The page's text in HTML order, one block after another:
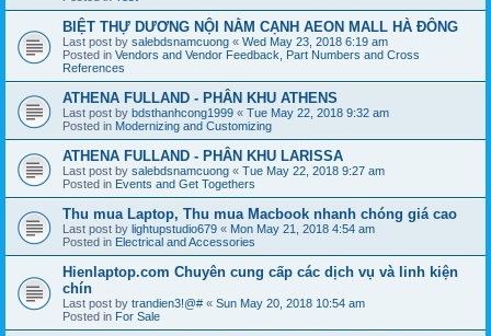
BIỆT THỰ DƯƠNG NỘI NẰM CẠNH AEON MALL HÀ ĐÔNG
Last post by salebdsnamcuong « Wed May 23, 2018 6:19 am
Posted in Vendors and Vendor Feedback, Part Numbers and Cross
References
ATHENA FULLAND - PHÂN KHU ATHENS
Last post by bdsthanhcong1999 « Tue May 22, 2018 9:32 am
Posted in Modernizing and Customizing
ATHENA FULLAND - PHÂN KHU LARISSA
Last post by salebdsnamcuong « Tue May 22, 2018 9:27 am
Posted in Events and Get Togethers
Thu mua Laptop, Thu mua Macbook nhanh chóng giá cao
Last post by lightupstudio679 « Mon May 21, 2018 4:54 am
Posted in Electrical and Accessories
Hienlaptop.com Chuyên cung cấp các dịch vụ và linh kiện
chín
Last post by trandien3!@# « Sun May 20, 2018 10:54 am
Posted in For Sale